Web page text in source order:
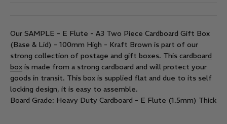
Our SAMPLE - E Flute - A3 Two Piece Cardboard Gift Box
(Base & Lid) - 100mm High - Kraft Brown is part of our
strong collection of postage and gift boxes. This cardboard
box is made from a strong cardboard and will protect your
goods in transit. This box is supplied flat and due to its self
locking design, it is easy to assemble.
Board Grade: Heavy Duty Cardboard - E Flute (1.5mm) Thick